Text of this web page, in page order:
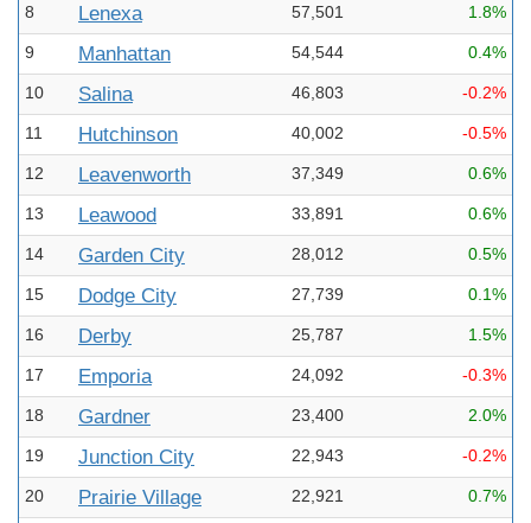
8 Lenexa 57,501 1.8%
9 Manhattan 54,544 0.4%
10 Salina 46,803 -0.2%
11 Hutchinson 40,002 -0.5%
12 Leavenworth 37,349 0.6%
13 Leawood 33,891 0.6%
14 Garden City 28,012 0.5%
15 Dodge City 27,739 0.1%
16 Derby 25,787 1.5%
17 Emporia 24,092 -0.3%
18 Gardner 23,400 2.0%
19 Junction City 22,943 -0.2%
20 Prairie Village 22,921 0.7%